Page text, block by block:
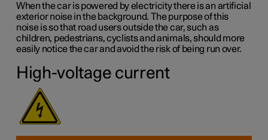
When the car is powered by electricity there is an artificial
exterior noise in the background. The purpose of this
noise is so that road users outside the car, such as
children, pedestrians, cyclists and animals, should more
easily notice the car and avoid the risk of being run over.
High-voltage current